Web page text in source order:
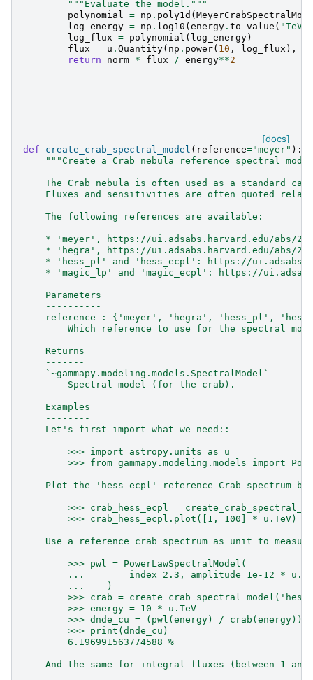
"""Evaluate the model."""
polynomial
= np . poly1d (
log_energy = np . log10 ( energy . to_value ( "TeV"
log_flux = polynomial ( log_energy )
flux = u . Quantity( np . power( 10 , log_flux ),
return
norm * flux / energy**2
[docs]
def create_crab_spectral_model ( reference="meyer" ):
"""Create a Crab nebula reference spectral
The Crab nebula is often used as a standard
Fluxes and sensitivities are often quoted
    The following references are available:
* 'meyer', https://ui.adsabs.harvard.edu/abs/
* 'hegra', https://ui.adsabs.harvard.edu/abs/
* 'hess_pl' and 'hess_ecpl': https://
* 'magic_lp' and 'magic_ecpl': https://
    Parameters
    ----------
reference : {'meyer', 'hegra', 'hess_pl',
Which reference to use for the spectral
    Returns
    -------
    `~gammapy.modeling.models.SpectralModel`
        Spectral model (for the crab).
    Examples
    --------
    Let's first import what we need::
        >>> import astropy.units as u
>>> from gammapy.modeling.models import
Plot the 'hess_ecpl' reference Crab spectrum
>>> crab_hess_ecpl =
>>> crab_hess_ecpl.plot([1, 100] * u.TeV)
Use a reference crab spectrum as unit to
        >>> pwl = PowerLawSpectralModel(
...        index=2.3, amplitude=1e-12 *
        ...    )
>>> crab =
        >>> energy = 10 * u.TeV
>>> dnde_cu = (pwl(energy) /
        >>> print(dnde_cu)
        6.196991563774588 %
And the same for integral fluxes (between 1 and